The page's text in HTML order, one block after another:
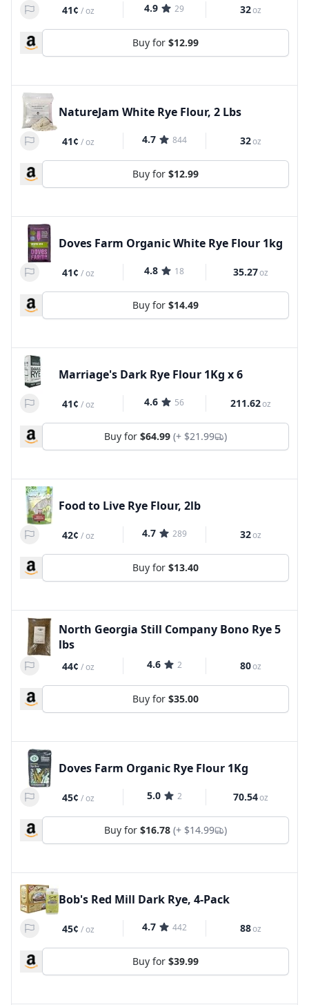
41¢ /oz 4.9 29 32oz
Buy for $12.99
NatureJam White Rye Flour, 2 Lbs
41¢ /oz 4.7 844 32oz
Buy for $12.99
Doves Farm Organic White Rye Flour 1kg
41¢ /oz 4.8 18 35.27oz
Buy for $14.49
Marriage's Dark Rye Flour 1Kg x 6
41¢ /oz 4.6 56 211.62oz
Buy for $64.99 (+ $21.99 )
Food to Live Rye Flour, 2lb
42¢ /oz 4.7 289 32oz
Buy for $13.40
North Georgia Still Company Bono Rye 5
lbs
44¢ /oz 4.6 2 80oz
Buy for $35.00
Doves Farm Organic Rye Flour 1Kg
45¢ /oz 5.0 2 70.54oz
Buy for $16.78 (+ $14.99 )
Bob's Red Mill Dark Rye, 4-Pack
45¢ /oz 4.7 442 88oz
Buy for $39.99